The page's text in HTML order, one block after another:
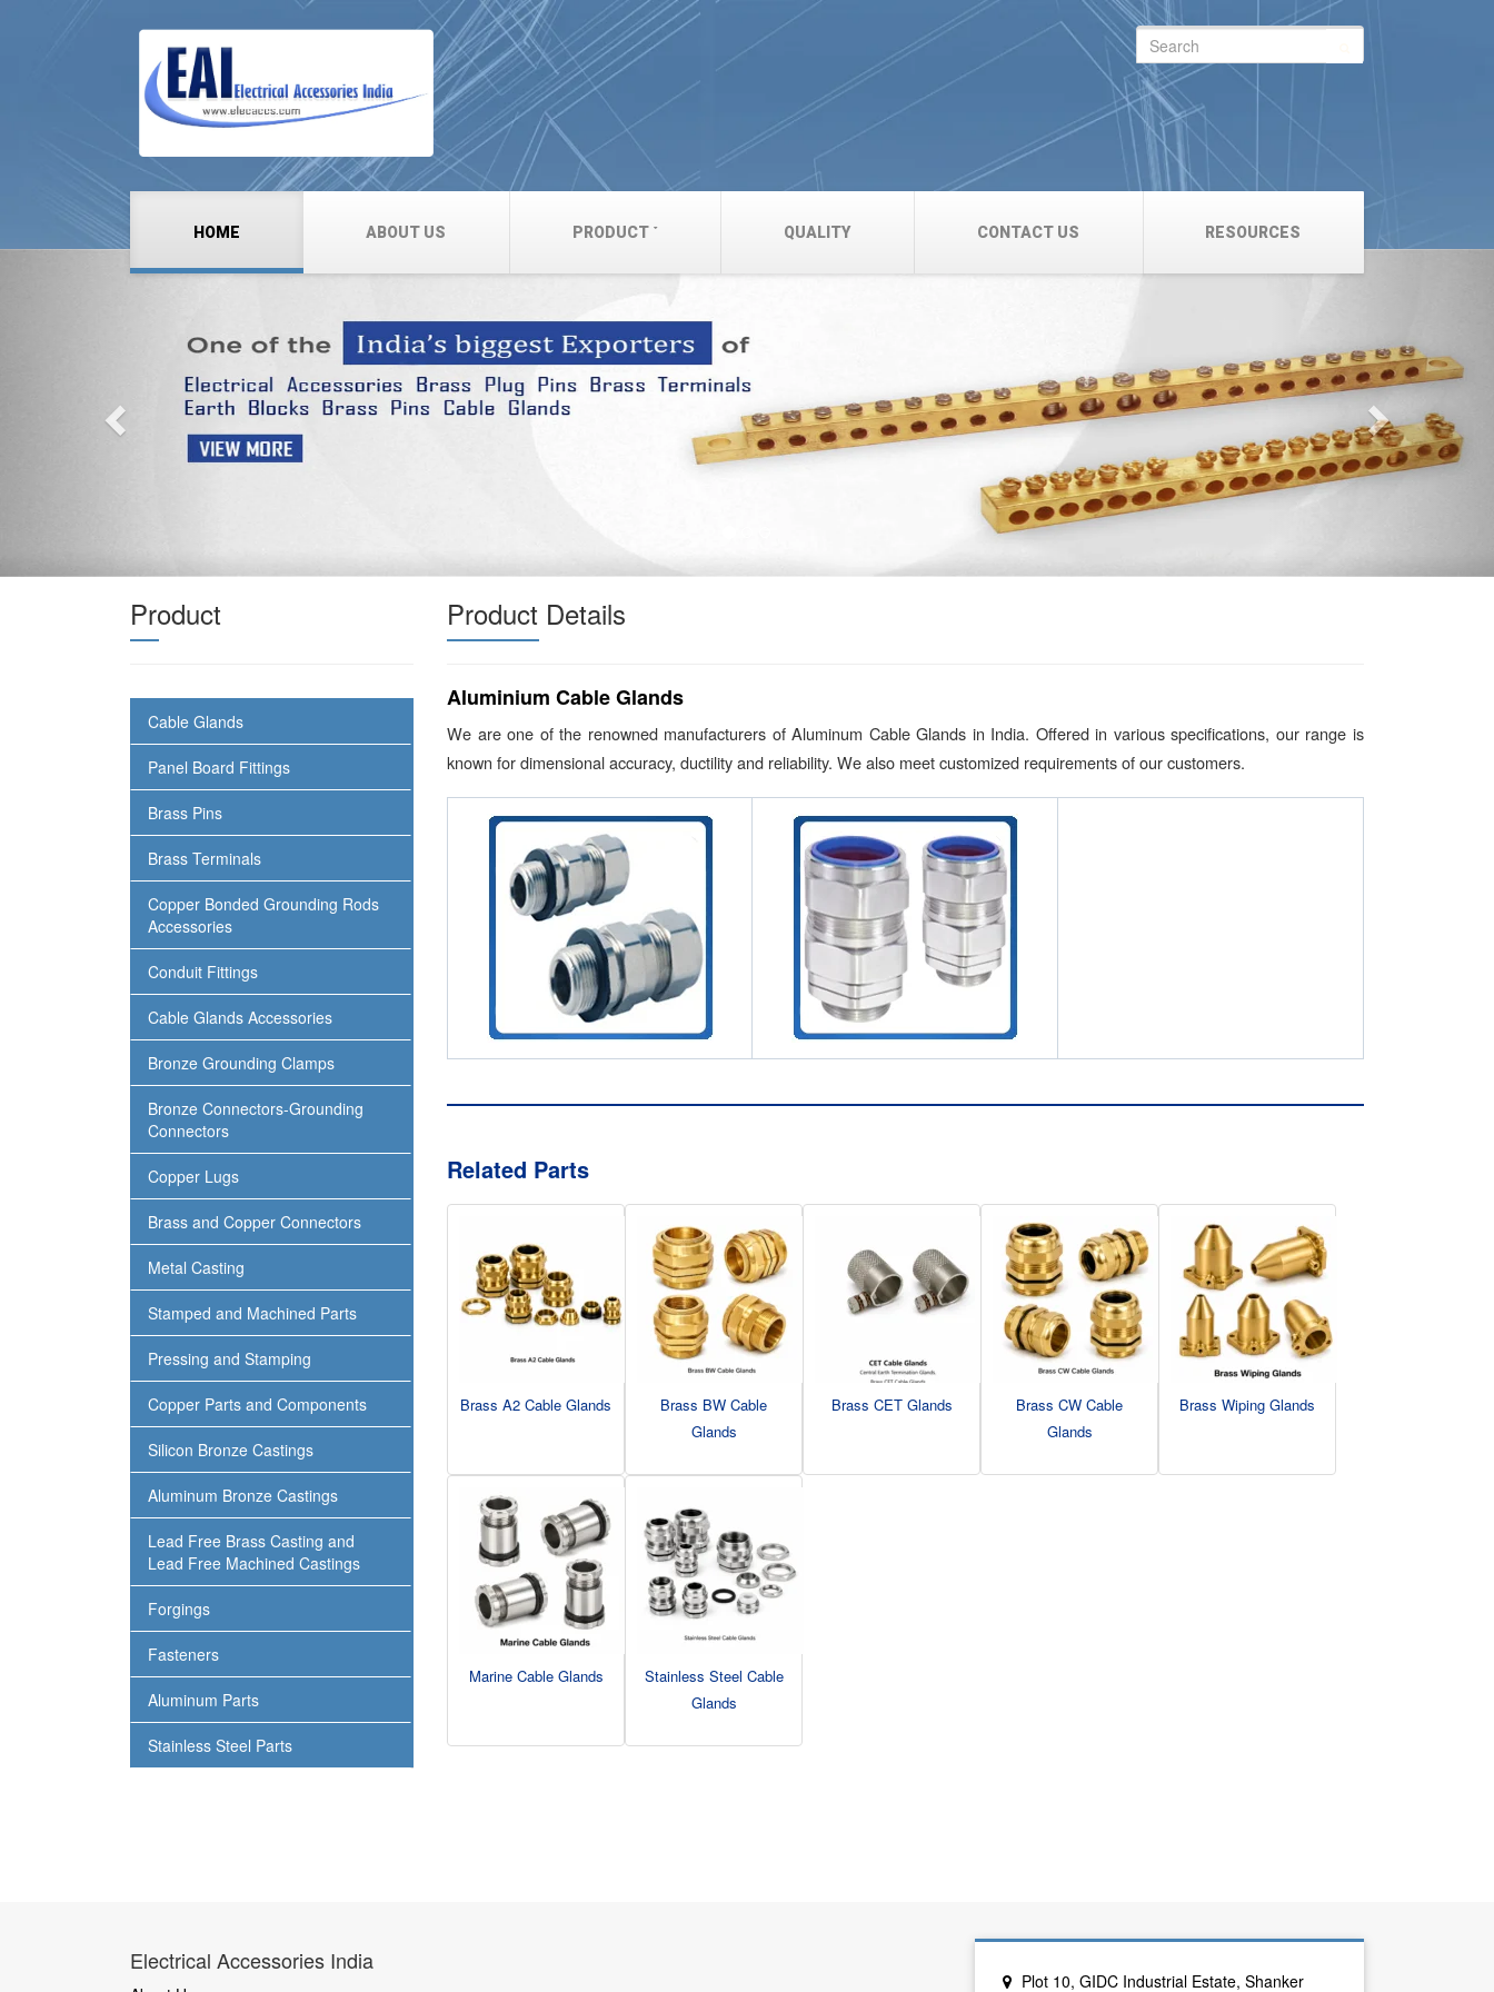
HOME ABOUT US PRODUCT QUALITY CONTACT US RESOURCES
Search
for:
Previous
Product
Cable Glands
Panel Board Fittings
Brass Pins
Brass Terminals
Copper Bonded Grounding Rods
Accessories
Conduit Fittings
Cable Glands Accessories
Bronze Grounding Clamps
Bronze Connectors-Grounding
Connectors
Copper Lugs
Brass and Copper Connectors
Metal Casting
Stamped and Machined Parts
Pressing and Stamping
Copper Parts and Components
Silicon Bronze Castings
Aluminum Bronze Castings
Lead Free Brass Casting and
Lead Free Machined Castings
Forgings
Fasteners
Aluminum Parts
Stainless Steel Parts
Product Details
Aluminium Cable Glands
We are one of the renowned manufacturers of Aluminum Cable Glands in India. Offered in various specifications, our range is
known for dimensional accuracy, ductility and reliability. We also meet customized requirements of our customers.
Related Parts
Brass A2 Cable Glands
Brass BW Cable
Glands
Brass CET Glands
Brass CW Cable
Glands
Brass Wiping Glands
Marine Cable Glands
Stainless Steel Cable
Glands
Electrical Accessories India
Plot 10, GIDC Industrial Estate, Shanker